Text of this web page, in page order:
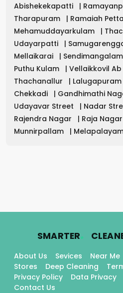
Abishekekapatti |
Tharapuram
| Ramaiah
Mehamuddayarkulam
|
Udayarpatti
|
Mellaikarai
| Sendimangalam
Puthu Kulam
| Vellaikkovil Ab
Thachanallur
| Lalugapuram
Chekkadi
| Gandhimathi
Udayavar Street
| Nadar
Rajendra Nagar
| Raja Nagar
Munnirpallam
|
SMARTER.
About Us Sevices Near Me
Stores
Deep Cleaning
Privacy Policy
Data Privacy
Contact Us